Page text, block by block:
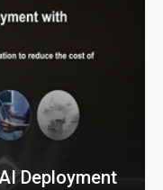
Deployment